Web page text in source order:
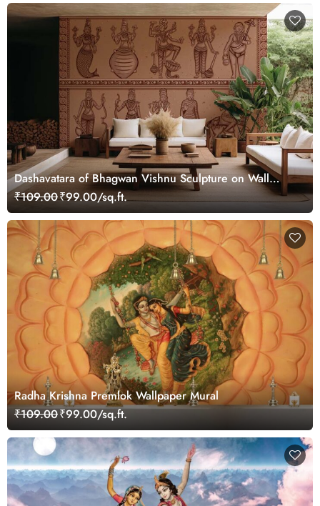
Dashavatara of Bhagwan Vishnu Sculpture on Wall
Mural Wallpaper
₹109.00₹99.00/sq.ft.
Radha Krishna Premlok Wallpaper Mural
₹109.00₹99.00/sq.ft.